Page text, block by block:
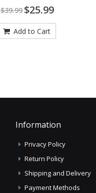
$39.99 $25.99
Add to Cart
Information
Privacy Policy
Return Policy
Shipping and Delivery
Payment Methods